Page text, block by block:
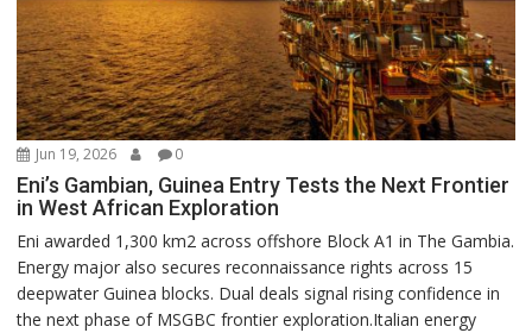
Jun 19, 2026 0
Eni’s Gambian, Guinea Entry Tests the Next Frontier
in West African Exploration
Eni awarded 1,300 km2 across offshore Block A1 in The Gambia.
Energy major also secures reconnaissance rights across 15
deepwater Guinea blocks. Dual deals signal rising confidence in
the next phase of MSGBC frontier exploration.Italian energy